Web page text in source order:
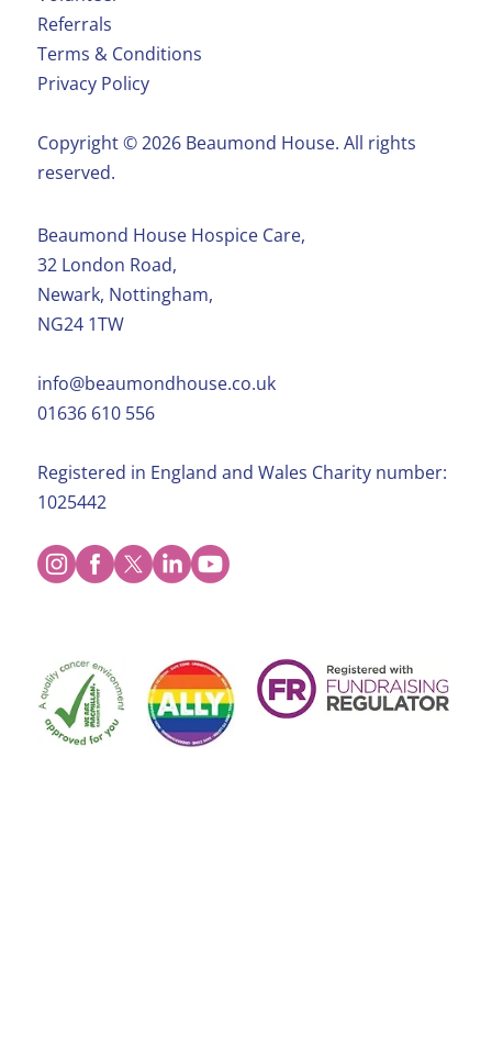
Referrals
Terms & Conditions
Privacy Policy
Copyright ©️ 2026 Beaumond House. All rights
reserved.
Beaumond House Hospice Care,
32 London Road,
Newark, Nottingham,
NG24 1TW
info@beaumondhouse.co.uk
01636 610 556
Registered in England and Wales Charity number:
1025442